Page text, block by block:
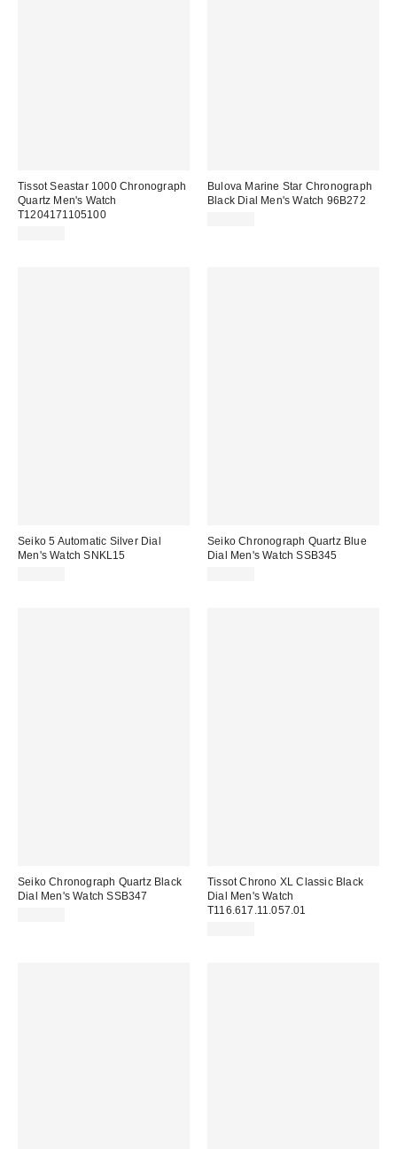
Tissot Seastar 1000 Chronograph
Quartz Men's Watch
T1204171105100
Bulova Marine Star Chronograph
Black Dial Men's Watch 96B272
Seiko 5 Automatic Silver Dial
Men's Watch SNKL15
Seiko Chronograph Quartz Blue
Dial Men's Watch SSB345
Seiko Chronograph Quartz Black
Dial Men's Watch SSB347
Tissot Chrono XL Classic Black
Dial Men's Watch
T116.617.11.057.01